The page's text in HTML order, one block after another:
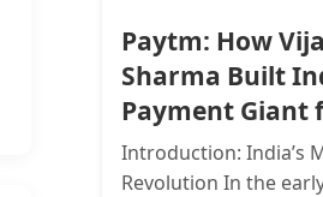
Paytm: How
Sharma Built
Payment Giant
Introduction: India’s
Revolution In the